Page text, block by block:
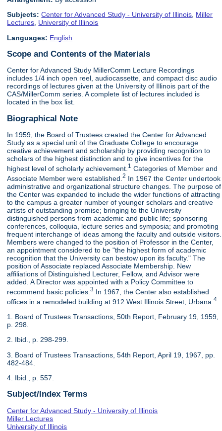
Subjects: Center for Advanced Study - University of Illinois, Miller
Lectures, University of Illinois
Languages: English
Scope and Contents of the Materials
Center for Advanced Study MillerComm Lecture Recordings
includes 1/4 inch open reel, audiocassette, and compact disc audio
recordings of lectures given at the University of Illinois part of the
CAS/MillerComm series. A complete list of lectures included is
located in the box list.
Biographical Note
In 1959, the Board of Trustees created the Center for Advanced
Study as a special unit of the Graduate College to encourage
creative achievement and scholarship by providing recognition to
scholars of the highest distinction and to give incentives for the
highest level of scholarly achievement. 1 Categories of Member and
Associate Member were established.2 In 1967 the Center undertook
administrative and organizational structure changes. The purpose of
the Center was expanded to include the wider functions of attracting
to the campus a greater number of younger scholars and creative
artists of outstanding promise; bringing to the University
distinguished persons from academic and public life; sponsoring
conferences, colloquia, lecture series and symposia; and promoting
frequent interchange of ideas among the faculty and outside visitors.
Members were changed to the position of Professor in the Center,
an appointment considered to be "the highest form of academic
recognition that the University can bestow upon its faculty." The
position of Associate replaced Associate Membership. New
affiliations of Distinguished Lecturer, Fellow, and Advisor were
added. A Director was appointed with a Policy Committee to
recommend basic policies.3 In 1967, the Center also established
offices in a remodeled building at 912 West Illinois Street, Urbana.4
1. Board of Trustees Transactions, 50th Report, February 19, 1959,
p. 298.
2. Ibid., p. 298-299.
3. Board of Trustees Transactions, 54th Report, April 19, 1967, pp.
482-484.
4. Ibid., p. 557.
Subject/Index Terms
Center for Advanced Study - University of Illinois
Miller Lectures
University of Illinois